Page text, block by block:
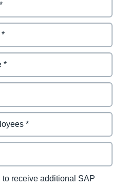
to receive additional SAP